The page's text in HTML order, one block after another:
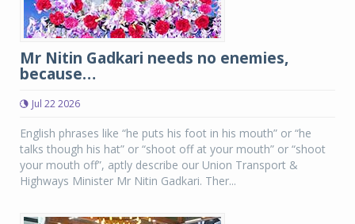
Mr Nitin Gadkari needs no enemies,
because…
Jul 22 2026
English phrases like “he puts his foot in his mouth” or “he
talks though his hat” or “shoot off at your mouth” or “shoot
your mouth off”, aptly describe our Union Transport &
Highways Minister Mr Nitin Gadkari. Ther...